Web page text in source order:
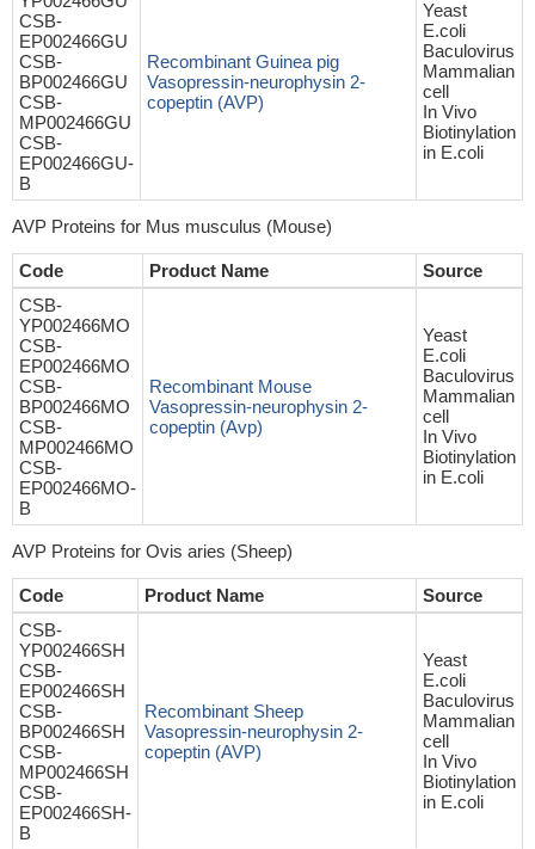
CSB-
EP002466GU
CSB-
BP002466GU
CSB-
MP002466GU
CSB-
EP002466GU-
B
Recombinant Guinea pig
Vasopressin-neurophysin 2-
copeptin (AVP)
Yeast
E.coli
Baculovirus
Mammalian
cell
In Vivo
Biotinylation
in E.coli
AVP Proteins for Mus musculus (Mouse)
Code Product Name
Source
CSB-
YP002466MO
CSB-
EP002466MO
CSB-
BP002466MO
CSB-
MP002466MO
CSB-
EP002466MO-
B
Recombinant Mouse
Vasopressin-neurophysin 2-
copeptin (Avp)
Yeast
E.coli
Baculovirus
Mammalian
cell
In Vivo
Biotinylation
in E.coli
AVP Proteins for Ovis aries (Sheep)
Code Product Name
Source
CSB-
YP002466SH
CSB-
EP002466SH
CSB-
BP002466SH
CSB-
MP002466SH
CSB-
EP002466SH-
B
Recombinant Sheep
Vasopressin-neurophysin 2-
copeptin (AVP)
Yeast
E.coli
Baculovirus
Mammalian
cell
In Vivo
Biotinylation
in E.coli